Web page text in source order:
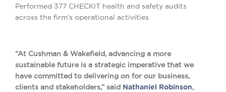
Performed 377 CHECKIT health and safety audits
across the firm’s operational activities
“At Cushman & Wakefield, advancing a more
sustainable future is a strategic imperative that we
have committed to delivering on for our business,
clients and stakeholders,” said Nathaniel Robinson,